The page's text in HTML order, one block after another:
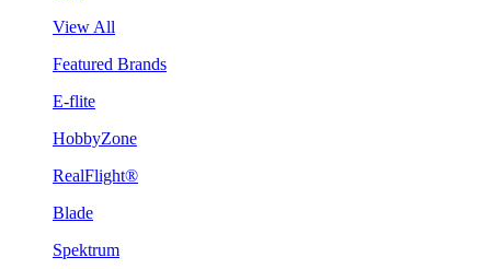
View All
Featured Brands
E-flite
HobbyZone
RealFlight®
Blade
Spektrum